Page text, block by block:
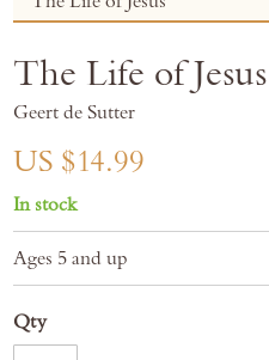
the
of
images
gallery
The Life of Jesus
Geert de Sutter
US $14.99
In stock
Ages 5 and up
Qty